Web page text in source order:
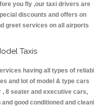
you fly ,our taxi drivers are
discounts and offers on
greet services on all airports
Taxis
having all types of
and lot of model & type cars
, 8 seater and executive cars,
good conditioned and